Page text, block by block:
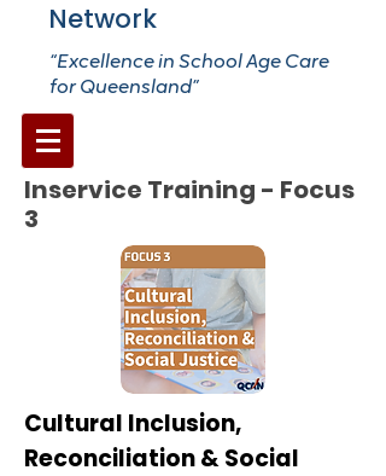
Network
“Excellence in School Age Care
for Queensland”
Inservice Training - Focus
3
Cultural Inclusion,
Reconciliation & Social